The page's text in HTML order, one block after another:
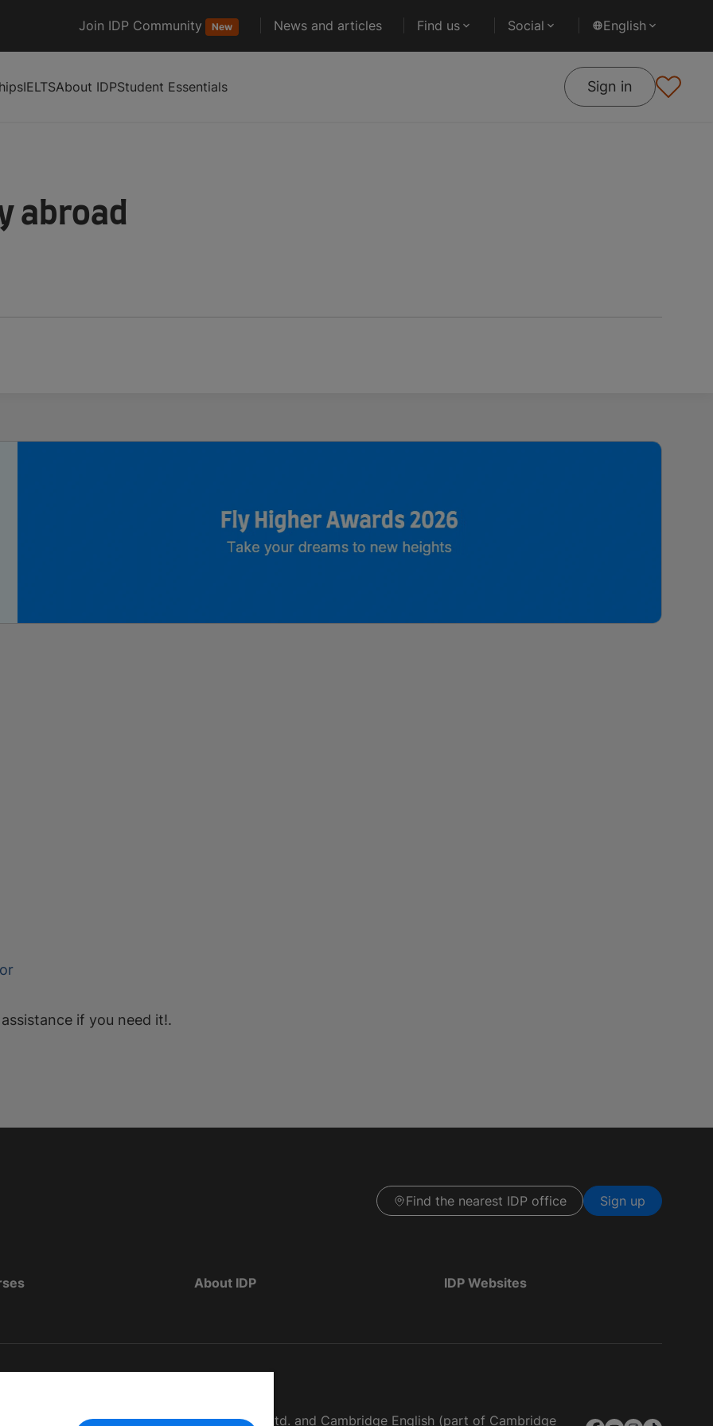
Join IDP Community New News and articles Find us Social English
IELTSAbout IDPStudent Essentials Sign in
abroad
if you need it!.
Find the nearest IDP office Sign up
About IDP IDP Websites
as The British Council, IELTS Australia Pty. Ltd. and Cambridge English (part of Cambridge